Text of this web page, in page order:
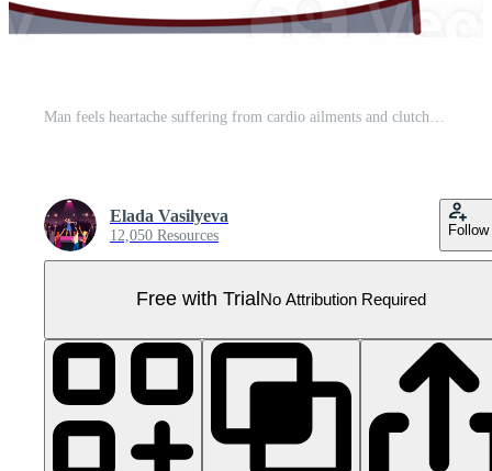
Elada Vasilyeva
12,050 Resources Follow
Free with Trial No Attribution Required